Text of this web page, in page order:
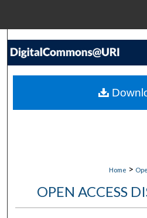
My
Home >
OPEN ACCESS